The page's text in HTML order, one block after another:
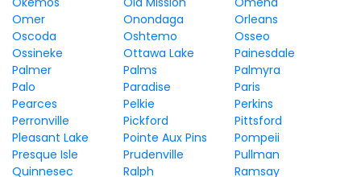
Omer
Onondaga
Orleans
Oscoda
Oshtemo
Osseo
Ossineke
Ottawa Lake
Painesdale
Palmer
Palms
Palmyra
Palo
Paradise
Paris
Pearces
Pelkie
Perkins
Perronville
Pickford
Pittsford
Pleasant Lake
Pointe Aux Pins
Pompeii
Presque Isle
Prudenville
Pullman
Quinnesec
Ralph
Ramsay